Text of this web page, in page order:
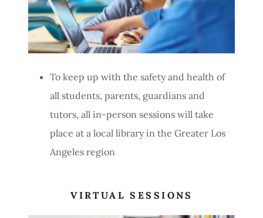
To keep up with the safety and health of
all students, parents, guardians and
tutors, all in-person sessions will take
place at a local library in the Greater Los
Angeles region
VIRTUAL SESSIONS